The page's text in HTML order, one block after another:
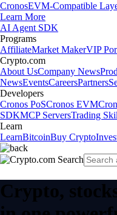
CronosEVM-Compatible
Learn More
AI Agent SDK
Programs
AffiliateMarket MakerVIP
Crypto.com
About UsCompany News
NewsEventsCareersPartners
Developers
Cronos PoSCronos EVM
SDKMCP ServersTrading
Learn
LearnBitcoinBuy Crypto
Crypto,